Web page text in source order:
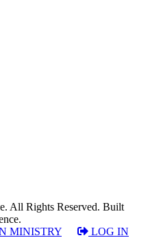
All Rights Reserved. Built
MINISTRY
LOG IN